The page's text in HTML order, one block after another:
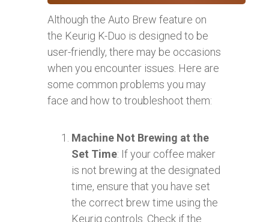
Although the Auto Brew feature on
the Keurig K-Duo is designed to be
user-friendly, there may be occasions
when you encounter issues. Here are
some common problems you may
face and how to troubleshoot them:
Machine Not Brewing at the
Set Time: If your coffee maker
is not brewing at the designated
time, ensure that you have set
the correct brew time using the
Keurig controls. Check if the